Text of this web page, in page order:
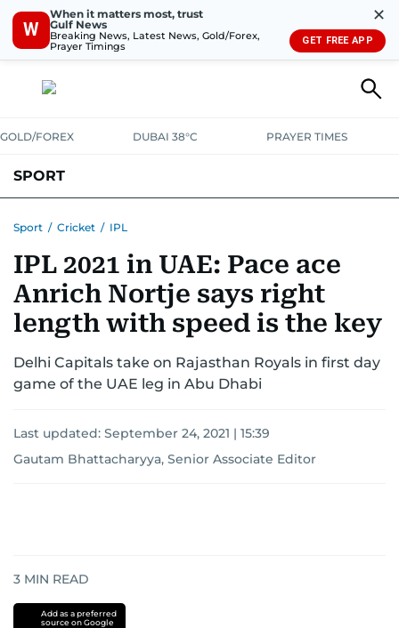
W
When it matters most, trust
Gulf News
Breaking News, Latest News, Gold/Forex,
Prayer Timings
✕
GET FREE APP
GOLD/FOREX DUBAI 38°C PRAYER TIMES
SPORT
MOTORSPORTTENNIS GOLF IN UAEOLYMPICS
Sport / Cricket / IPL
IPL 2021 in UAE: Pace ace
Anrich Nortje says right
length with speed is the key
Delhi Capitals take on Rajasthan Royals in first day
game of the UAE leg in Abu Dhabi
Last updated: September 24, 2021 | 15:39
Gautam Bhattacharyya, Senior Associate Editor
3 MIN READ
Add as a preferred
source on Google